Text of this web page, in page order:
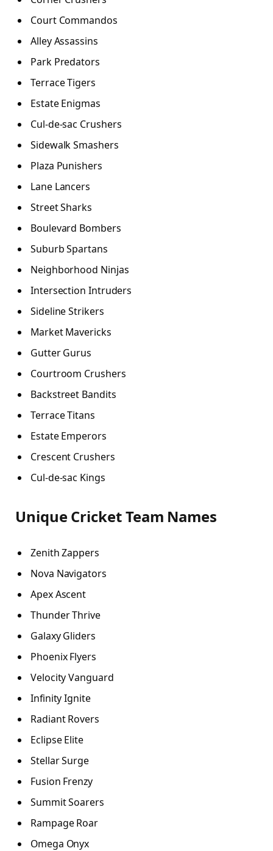
Court Commandos
Alley Assassins
Park Predators
Terrace Tigers
Estate Enigmas
Cul-de-sac Crushers
Sidewalk Smashers
Plaza Punishers
Lane Lancers
Street Sharks
Boulevard Bombers
Suburb Spartans
Neighborhood Ninjas
Intersection Intruders
Sideline Strikers
Market Mavericks
Gutter Gurus
Courtroom Crushers
Backstreet Bandits
Terrace Titans
Estate Emperors
Crescent Crushers
Cul-de-sac Kings
Unique Cricket Team Names
Zenith Zappers
Nova Navigators
Apex Ascent
Thunder Thrive
Galaxy Gliders
Phoenix Flyers
Velocity Vanguard
Infinity Ignite
Radiant Rovers
Eclipse Elite
Stellar Surge
Fusion Frenzy
Summit Soarers
Rampage Roar
Omega Onyx